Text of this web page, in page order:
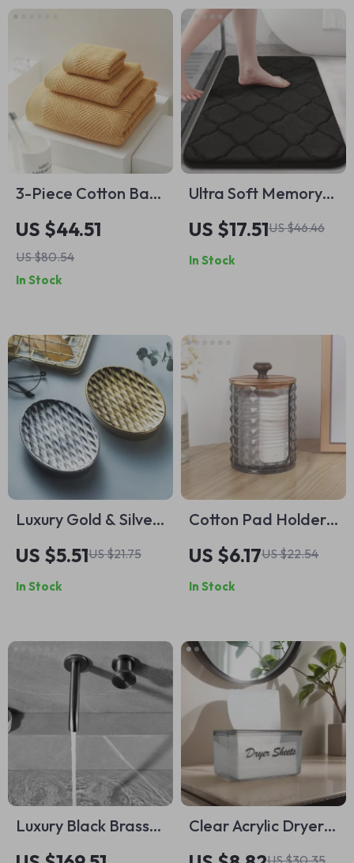
3-Piece Cotton Bath
Towel & Face Towel
Set – Soft, Quick-
Dry, Solid Colors
US $44.51
US $80.54
In Stock
Ultra Soft Memory
Foam Bath Mat
US $17.51US $46.46
In Stock
Luxury Gold & Silver
Ceramic Soap Dish –
Elegant Bathroom
Accessory
US $5.51US $21.75
In Stock
Cotton Pad Holder
with Wooden Lid –
Clear Acrylic
Storage Container
US $6.17US $22.54
In Stock
Luxury Black Brass
Wall Mounted
Clear Acrylic Dryer
Sheet Holder &
US $30.35